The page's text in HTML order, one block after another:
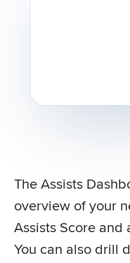
The Assists
overview of your
Assists Score
You can also drill